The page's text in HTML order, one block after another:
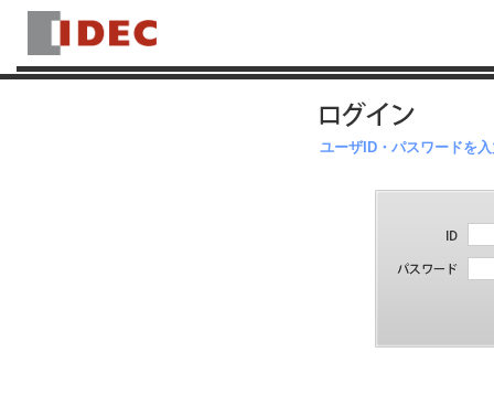
ユーザID・パスワードを